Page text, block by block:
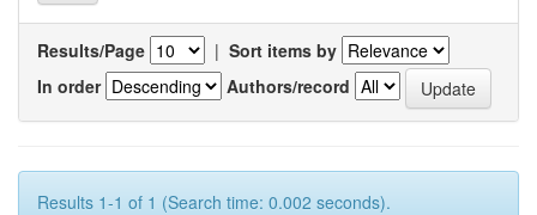
Results/Page | Sort items by
In order
Authors/record
Results 1-1 of 1 (Search time: 0.002 seconds).